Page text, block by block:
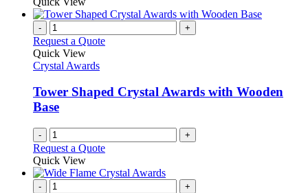
- +
Request a Quote
Quick View
Crystal Awards
Tower Shaped Crystal Awards with Wooden
Base
- +
Request a Quote
Quick View
- +